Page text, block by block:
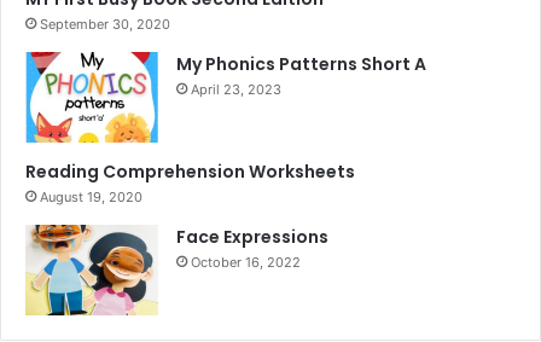
September 30, 2020
My Phonics Patterns Short A
April 23, 2023
Reading Comprehension Worksheets
August 19, 2020
Face Expressions
October 16, 2022